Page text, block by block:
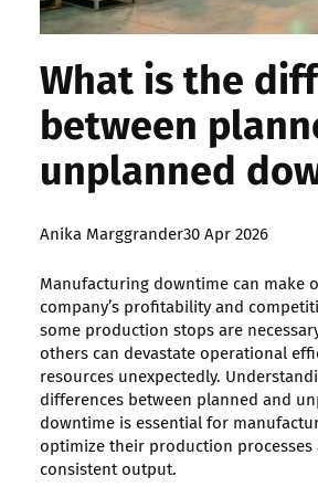
What is the
between
unplanned
Posted
Anika Marggrander30 Apr 2026
Manufacturing downtime can make
company’s profitability and
some production stops are
others can devastate operational
resources unexpectedly.
differences between planned and
downtime is essential for
optimize their production processes
consistent output.